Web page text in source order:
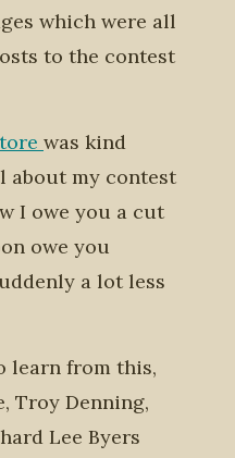
which were all
to the contest
was kind
about my contest
I owe you a cut
owe you
a lot less
learn from this,
Troy Denning,
Lee Byers